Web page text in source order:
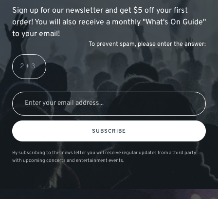
Sign up for our newsletter and get $5 off your first
order! You will also receive a monthly "What's On Guide"
to your email!
To prevent spam, please enter the answer:
SUBSCRIBE
By subscribing to this news letter you will receive regular updates from a third party
with upcoming concerts and entertainment events.